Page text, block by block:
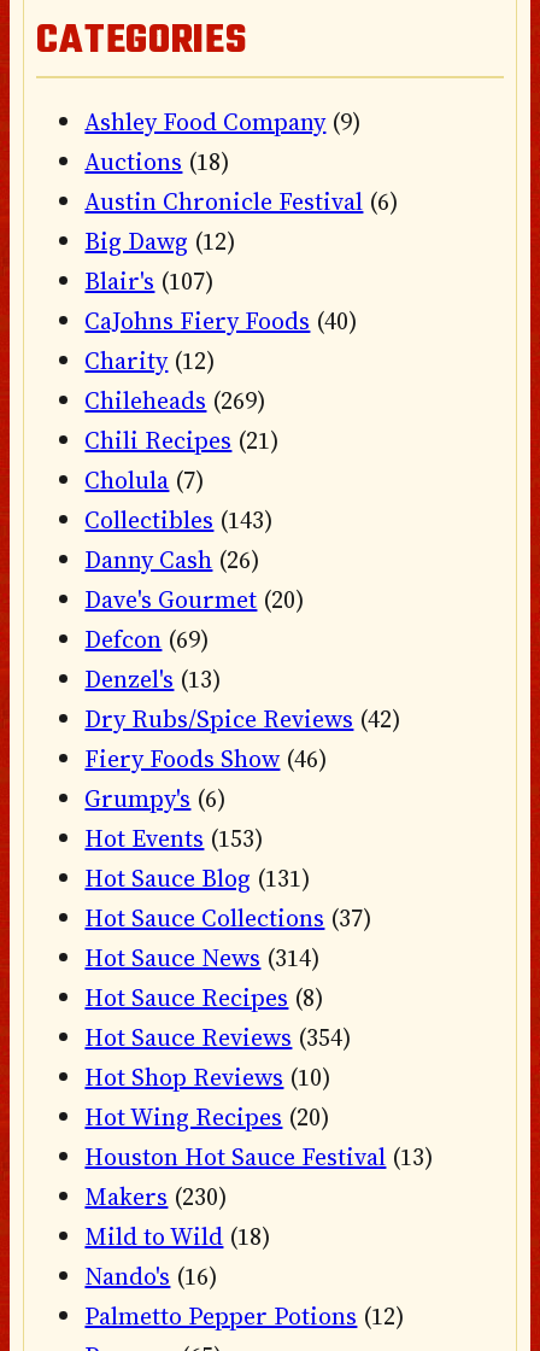
CATEGORIES
Ashley Food Company(9)
Auctions (18)
Austin Chronicle Festival (6)
Big Dawg (12)
Blair's (107)
CaJohns Fiery Foods (40)
Charity(12)
Chileheads (269)
Chili Recipes (21)
Cholula (7)
Collectibles (143)
Danny Cash (26)
Dave's Gourmet (20)
Defcon (69)
Denzel's (13)
Dry Rubs/Spice Reviews (42)
Fiery Foods Show (46)
Grumpy's (6)
Hot Events (153)
Hot Sauce Blog (131)
Hot Sauce Collections (37)
Hot Sauce News (314)
Hot Sauce Recipes (8)
Hot Sauce Reviews (354)
Hot Shop Reviews (10)
Hot Wing Recipes (20)
Houston Hot Sauce Festival (13)
Makers (230)
Mild to Wild (18)
Nando's (16)
Palmetto Pepper Potions (12)